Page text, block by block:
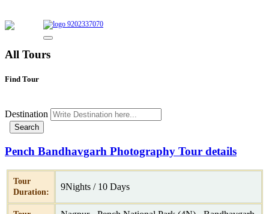
9202337070
All Tours
Find Tour
Destination
Pench Bandhavgarh Photography Tour details
Tour
Duration:
9Nights / 10 Days